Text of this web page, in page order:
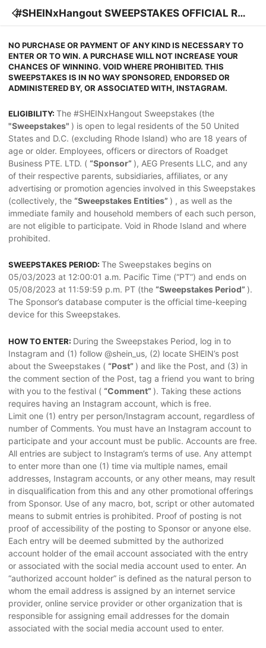
#SHEINxHangout SWEEPSTAKES OFFICIAL RUL
ES
NO PURCHASE OR PAYMENT OF ANY KIND IS NECESSARY TO
ENTER OR TO WIN. A PURCHASE WILL NOT INCREASE YOUR
CHANCES OF WINNING. VOID WHERE PROHIBITED. THIS
SWEEPSTAKES IS IN NO WAY SPONSORED, ENDORSED OR
ADMINISTERED BY, OR ASSOCIATED WITH, INSTAGRAM.
ELIGIBILITY:The #SHEINxHangout Sweepstakes (the
"Sweepstakes" ) is open to legal residents of the 50 United
States and D.C. (excluding Rhode Island) who are 18 years of
age or older. Employees, officers or directors of Roadget
Business PTE. LTD. (“Sponsor” ), AEG Presents LLC, and any
of their respective parents, subsidiaries, affiliates, or any
advertising or promotion agencies involved in this Sweepstakes
(collectively, the“Sweepstakes Entities” ) , as well as the
immediate family and household members of each such person,
are not eligible to participate. Void in Rhode Island and where
prohibited.
SWEEPSTAKES PERIOD:The Sweepstakes begins on
05/03/2023 at 12:00:01 a.m. Pacific Time (“PT”) and ends on
05/08/2023 at 11:59:59 p.m. PT (the“Sweepstakes Period” ).
The Sponsor’s database computer is the official time-keeping
device for this Sweepstakes.
HOW TO ENTER: During the Sweepstakes Period, log in to
Instagram and (1) follow @shein_us, (2) locate SHEIN’s post
about the Sweepstakes (“Post” ) and like the Post, and (3) in
the comment section of the Post, tag a friend you want to bring
with you to the festival (“Comment” ). Taking these actions
requires having an Instagram account, which is free.
Limit one (1) entry per person/Instagram account, regardless of
number of Comments. You must have an Instagram account to
participate and your account must be public. Accounts are free.
All entries are subject to Instagram’s terms of use. Any attempt
to enter more than one (1) time via multiple names, email
addresses, Instagram accounts, or any other means, may result
in disqualification from this and any other promotional offerings
from Sponsor. Use of any macro, bot, script or other automated
means to submit entries is prohibited. Proof of posting is not
proof of accessibility of the posting to Sponsor or anyone else.
Each entry will be deemed submitted by the authorized
account holder of the email account associated with the entry
or associated with the social media account used to enter. An
“authorized account holder” is defined as the natural person to
whom the email address is assigned by an internet service
provider, online service provider or other organization that is
responsible for assigning email addresses for the domain
associated with the social media account used to enter.